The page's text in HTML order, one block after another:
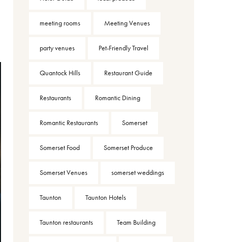
meeting rooms Meeting Venues
party venues Pet-Friendly Travel
Quantock Hills Restaurant Guide
Restaurants Romantic Dining
Romantic Restaurants Somerset
Somerset Food Somerset Produce
Somerset Venues somerset weddings
Taunton Taunton Hotels
Taunton restaurants Team Building